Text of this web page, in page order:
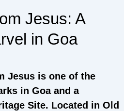
Jesus: A
in Goa
Jesus is one of the
in Goa and a
Site. Located in Old